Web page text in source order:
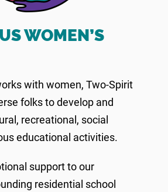
WOMEN’S
with women, Two-Spirit
folks to develop and
recreational, social
educational activities.
support to our
residential school